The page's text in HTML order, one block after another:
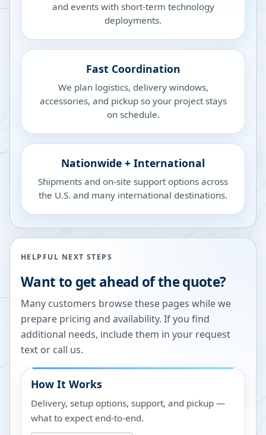
and events with short-term technology
deployments.
Fast Coordination
We plan logistics, delivery windows,
accessories, and pickup so your project stays
on schedule.
Nationwide + International
Shipments and on-site support options across
the U.S. and many international destinations.
HELPFUL NEXT STEPS
Want to get ahead of the quote?
Many customers browse these pages while we
prepare pricing and availability. If you find
additional needs, include them in your request
text or call us.
How It Works
Delivery, setup options, support, and pickup —
what to expect end-to-end.